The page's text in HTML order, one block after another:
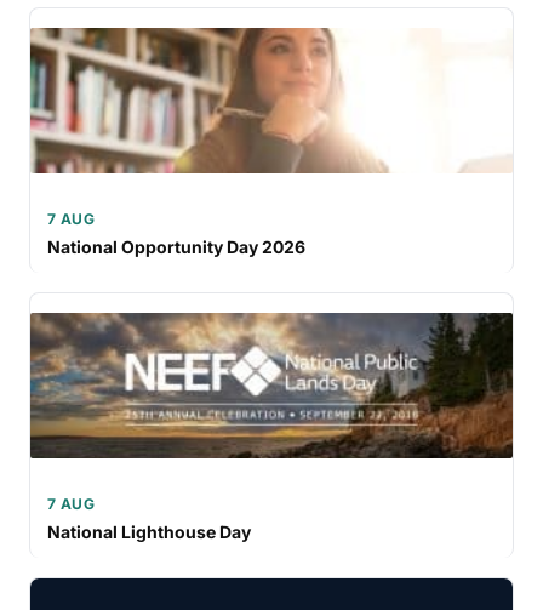
7 AUG
National Opportunity Day 2026
7 AUG
National Lighthouse Day